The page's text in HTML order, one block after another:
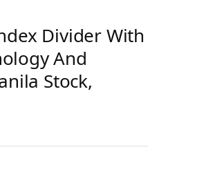
Divider With
And
Stock,